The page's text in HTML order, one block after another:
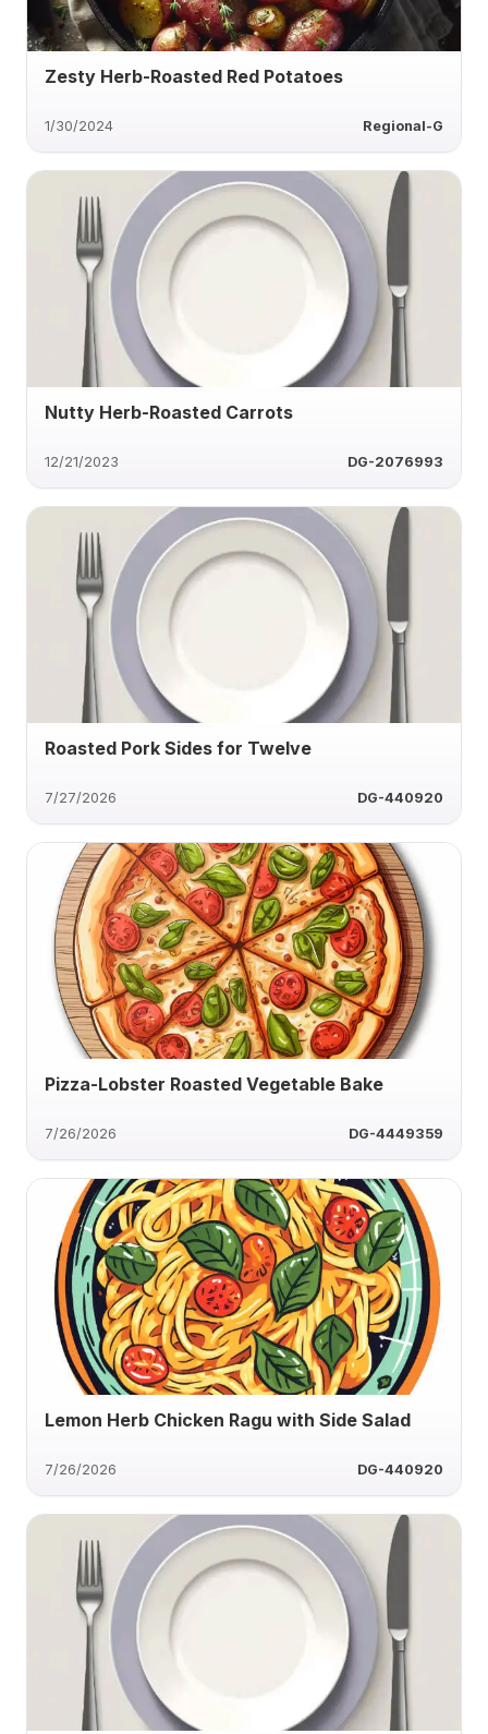
Zesty Herb-Roasted Red Potatoes
1/30/2024 Regional-G
Nutty Herb-Roasted Carrots
12/21/2023 DG-2076993
Roasted Pork Sides for Twelve
7/27/2026 DG-440920
Pizza-Lobster Roasted Vegetable Bake
7/26/2026 DG-4449359
Lemon Herb Chicken Ragu with Side Salad
7/26/2026 DG-440920